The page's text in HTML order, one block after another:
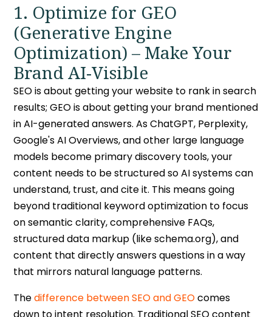
1. Optimize for GEO
(Generative Engine
Optimization) – Make Your
Brand AI-Visible
SEO is about getting your website to rank in search
results; GEO is about getting your brand mentioned
in AI-generated answers. As ChatGPT, Perplexity,
Google's AI Overviews, and other large language
models become primary discovery tools, your
content needs to be structured so AI systems can
understand, trust, and cite it. This means going
beyond traditional keyword optimization to focus
on semantic clarity, comprehensive FAQs,
structured data markup (like schema.org), and
content that directly answers questions in a way
that mirrors natural language patterns.
Thedifference between SEO and GEOcomes